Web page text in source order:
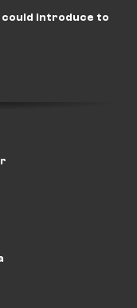
could introduce to